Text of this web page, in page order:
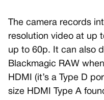
The camera records
resolution video at up
up to 60p. It can also
Blackmagic RAW
HDMI (it’s a Type D
size HDMI Type A